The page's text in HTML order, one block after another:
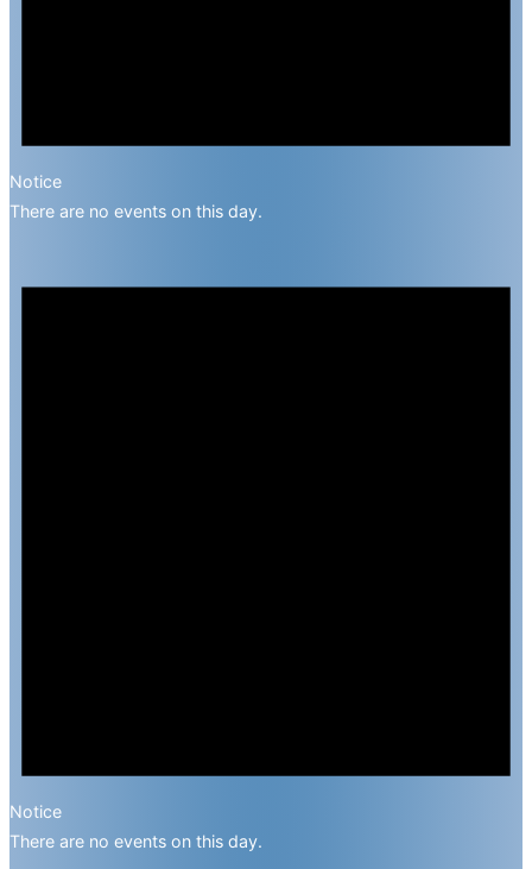
Notice
There are no events on this day.
Notice
There are no events on this day.